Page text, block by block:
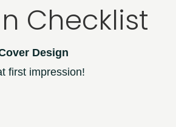
Checklist
Design
first impression!